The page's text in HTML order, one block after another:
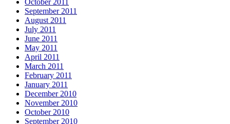
October 2011
September 2011
August 2011
July 2011
June 2011
May 2011
April 2011
March 2011
February 2011
January 2011
December 2010
November 2010
October 2010
September 2010